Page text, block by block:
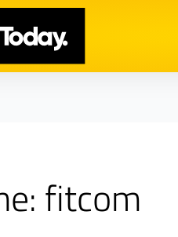
fitcom